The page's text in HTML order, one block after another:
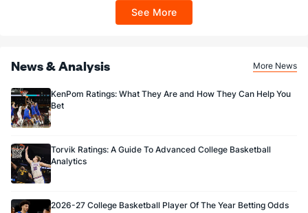
Sportsbook app.
See More
News & Analysis More News
KenPom Ratings: What They Are and How They Can Help You
Bet
Torvik Ratings: A Guide To Advanced College Basketball
Analytics
2026-27 College Basketball Player Of The Year Betting Odds